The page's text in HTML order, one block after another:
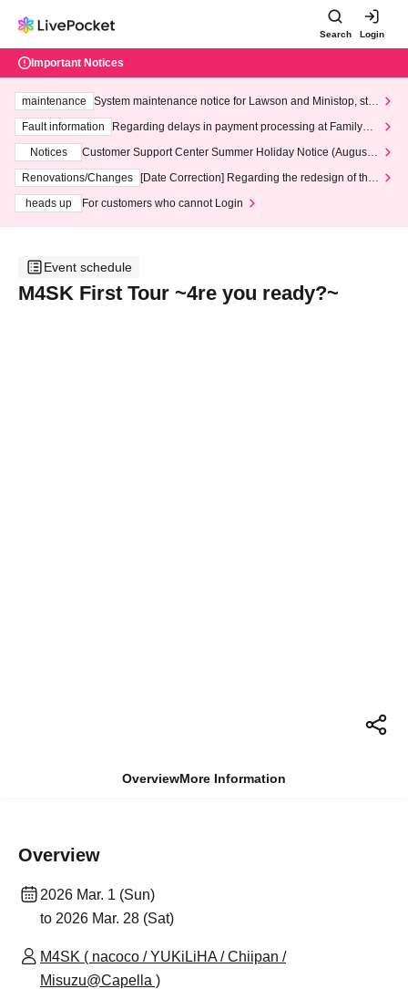
Search Login
Important Notices
maintenance
System maintenance notice for Lawson and Ministop, star
ting at 3:00 AM on Wednesday (Wed)
Fault information
Regarding delays in payment processing at FamilyMa
Notices
Customer Support Center Summer Holiday Notice (August 1
3th - August 14th, 2026)
Renovations/Changes
[Date Correction] Regarding the redesign of the
heads up
For customers who cannot Login
Event schedule
M4SK First Tour ~4re you ready?~
OverviewMore Information
Overview
2026 Mar. 1 (Sun)
to 2026 Mar. 28 (Sat)
M4SK ( nacoco / YUKiLiHA / Chiipan /
Misuzu@Capella )